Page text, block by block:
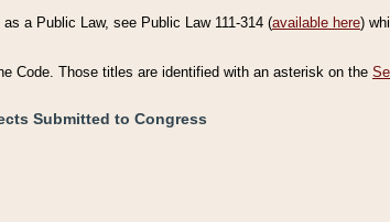
a Public Law, see Public Law 111-314 (available here)
Code. Those titles are identified with an asterisk on the
Submitted to Congress